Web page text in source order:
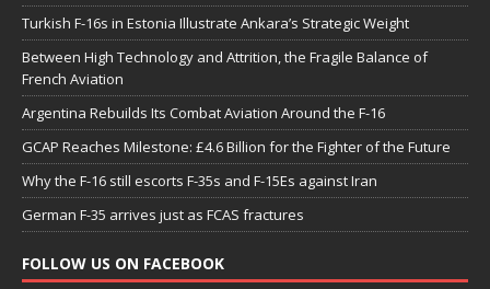
Turkish F-16s in Estonia Illustrate Ankara’s Strategic Weight
Between High Technology and Attrition, the Fragile Balance of
French Aviation
Argentina Rebuilds Its Combat Aviation Around the F-16
GCAP Reaches Milestone: £4.6 Billion for the Fighter of the Future
Why the F-16 still escorts F-35s and F-15Es against Iran
German F-35 arrives just as FCAS fractures
FOLLOW US ON FACEBOOK